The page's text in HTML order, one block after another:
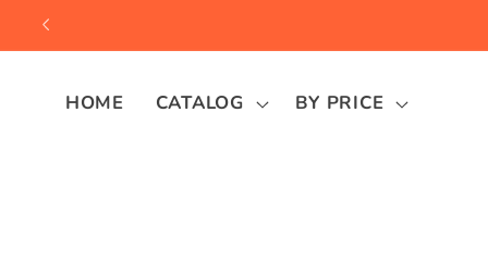
Skip to
HOME CATALOG BY PRICE